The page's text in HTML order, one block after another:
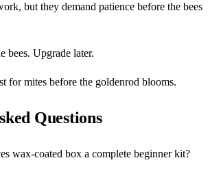
but they demand patience before the bees
bees. Upgrade later.
for mites before the goldenrod blooms.
Questions
wax-coated box a complete beginner kit?